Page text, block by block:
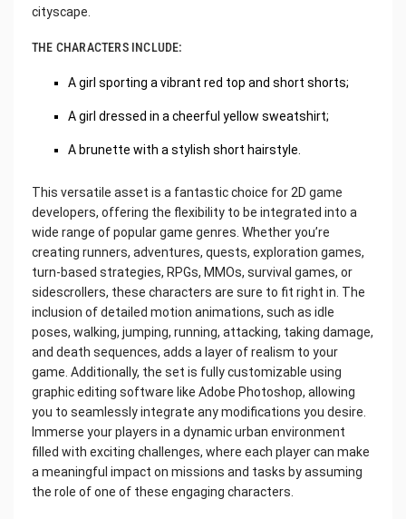
cityscape.
THE CHARACTERS INCLUDE:
A girl sporting a vibrant red top and short shorts;
A girl dressed in a cheerful yellow sweatshirt;
A brunette with a stylish short hairstyle.
This versatile asset is a fantastic choice for 2D game
developers, offering the flexibility to be integrated into a
wide range of popular game genres. Whether you’re
creating runners, adventures, quests, exploration games,
turn-based strategies, RPGs, MMOs, survival games, or
sidescrollers, these characters are sure to fit right in. The
inclusion of detailed motion animations, such as idle
poses, walking, jumping, running, attacking, taking damage,
and death sequences, adds a layer of realism to your
game. Additionally, the set is fully customizable using
graphic editing software like Adobe Photoshop, allowing
you to seamlessly integrate any modifications you desire.
Immerse your players in a dynamic urban environment
filled with exciting challenges, where each player can make
a meaningful impact on missions and tasks by assuming
the role of one of these engaging characters.